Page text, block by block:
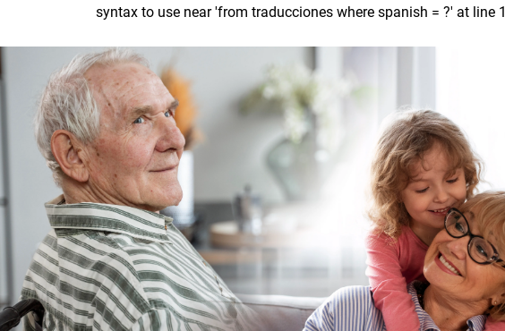
syntax to use near 'from traducciones where spanish = ?' at line 1